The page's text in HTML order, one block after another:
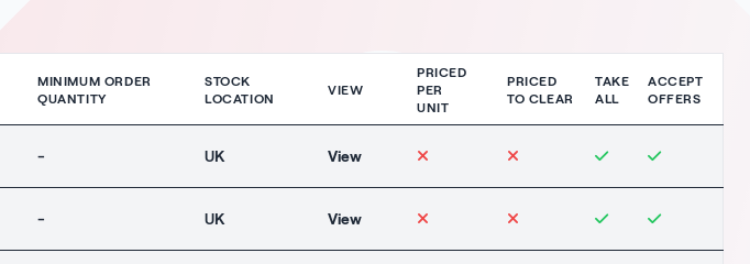
MINIMUM ORDER
QUANTITY
STOCK
LOCATION
VIEW
PRICED
PER
UNIT
PRICED
TO CLEAR
TAKE
ALL
ACCEPT
OFFERS
- UK View
- UK View